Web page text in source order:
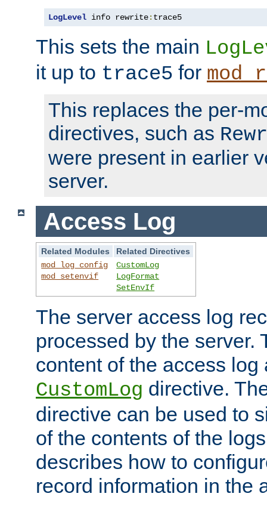
LogLevel info rewrite: trace5
This sets the main
it up to trace5 for
This replaces the per-
directives, such as
were present in earlier
server.
Access Log
Related Modules
Related Directives
mod_log_config
mod_setenvif
CustomLog
LogFormat
SetEnvIf
The server access log
processed by the server.
content of the access
CustomLog directive.
directive can be used to
of the contents of the
describes how to
record information in the